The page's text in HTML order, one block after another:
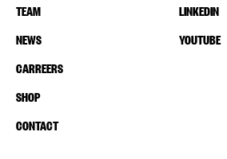
TEAM
NEWS
CARREERS
SHOP
CONTACT
LINKEDIN
YOUTUBE